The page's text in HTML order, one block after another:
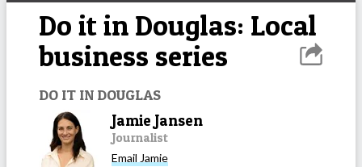
Do it in Douglas: Local
business series
DO IT IN DOUGLAS
Jamie Jansen
Journalist
Email Jamie